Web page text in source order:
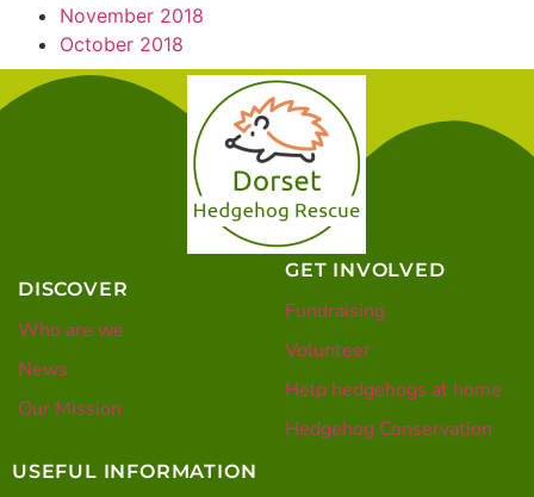
November 2018
October 2018
DISCOVER
Who are we
News
Our Mission
GET INVOLVED
Fundraising
Volunteer
Help hedgehogs at home
Hedgehog Conservation
USEFUL INFORMATION